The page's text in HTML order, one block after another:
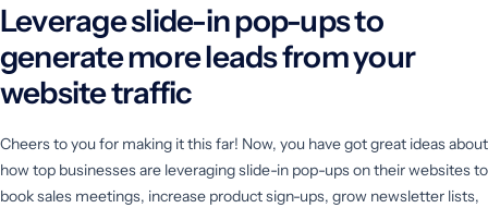
Leverage slide-in pop-ups to
generate more leads from your
website traffic
Cheers to you for making it this far! Now, you have got great ideas about
how top businesses are leveraging slide-in pop-ups on their websites to
book sales meetings, increase product sign-ups, grow newsletter lists,